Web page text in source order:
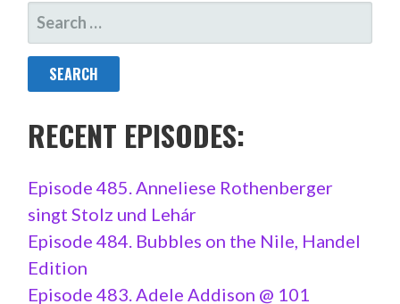
SEARCH
FOR:
RECENT EPISODES:
Episode 485. Anneliese Rothenberger
singt Stolz und Lehár
Episode 484. Bubbles on the Nile, Handel
Edition
Episode 483. Adele Addison @ 101